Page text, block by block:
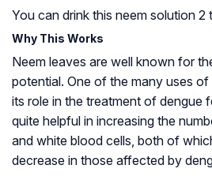
You can drink this neem solution 2
Why This Works
Neem leaves are well known for
potential. One of the many uses of
its role in the treatment of dengue
quite helpful in increasing the
and white blood cells, both of
decrease in those affected by